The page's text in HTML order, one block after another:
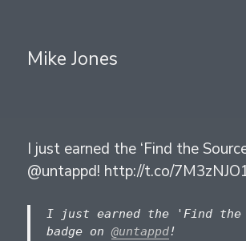
Mike Jones
I just earned the ‘Find the
@untappd! http://t.co/
I just earned the 'Find the
badge on @untappd!